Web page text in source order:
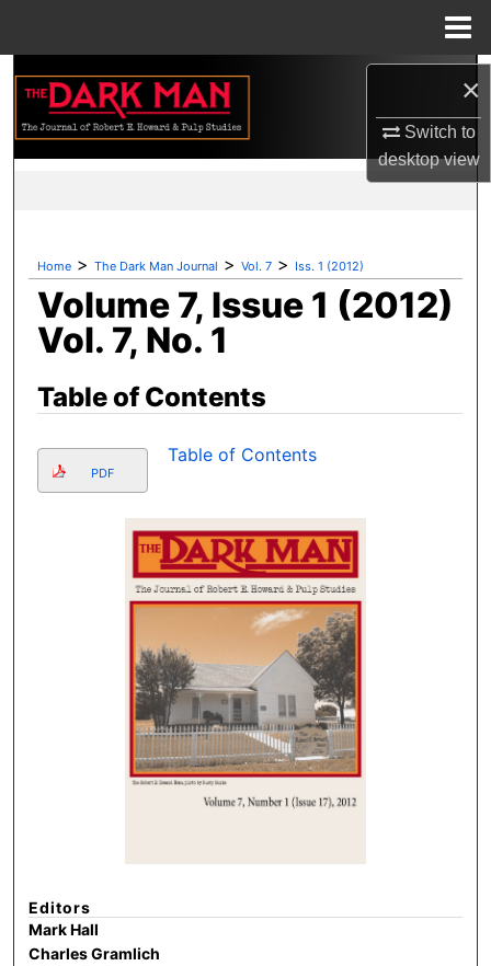
×
Switch to
desktopview
Search
Browse Collections
Digital Commons Network™
Home > The Dark Man Journal > Vol. 7 > Iss. 1 (2012)
Volume 7, Issue 1 (2012)
Vol. 7, No. 1
Table of Contents
PDF
Table of Contents
Editors
Mark Hall
Charles Gramlich